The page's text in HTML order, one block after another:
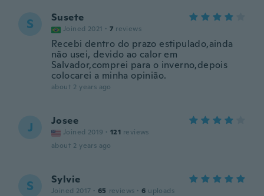
S Susete
Joined 2021 · 7 reviews
Recebi dentro do prazo estipulado,ainda
não usei, devido ao calor em
Salvador,comprei para o inverno,depois
colocarei a minha opinião.
about 2 years ago
J Josee
Joined 2019 · 121 reviews
about 2 years ago
S Sylvie
Joined 2017 · 65 reviews · 6 uploads